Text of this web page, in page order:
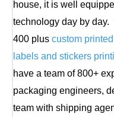
house, it is well
technology day by day.
400 plus custom
labels and stickers
have a team of 800+
packaging engineers,
team with shipping